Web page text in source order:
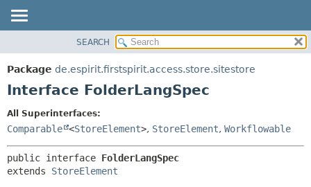
PACKAGE
CLASS
INDEX
CONSTR
DETAIL:
SEARCH
Package de.espirit.firstspirit.access.store.sitestore
Interface FolderLangSpec
All Superinterfaces:
Comparable <StoreElement>, StoreElement, Workflowable
public interface FolderLangSpec
extends StoreElement